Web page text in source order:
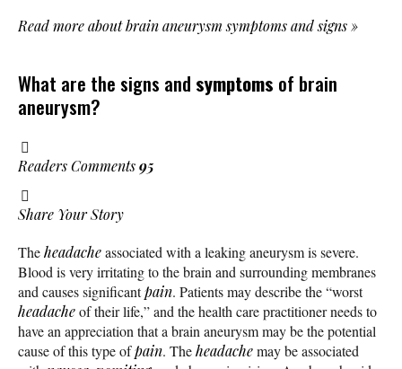
Read more about brain aneurysm symptoms and signs »
What are the signs and symptoms of brain
aneurysm?
Readers Comments95
Share Your Story
Theheadacheassociated with a leaking aneurysm is severe.
Blood is very irritating to the brain and surrounding membranes
and causes significantpain. Patients may describe the “worst
headacheof their life,” and the health care practitioner needs to
have an appreciation that a brain aneurysm may be the potential
cause of this type ofpain. Theheadachemay be associated